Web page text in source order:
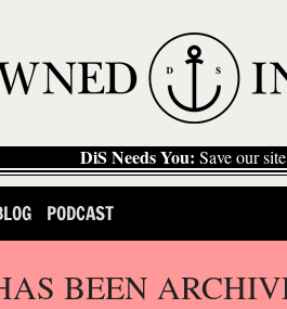
DiS Needs You: Save our
PODCAST
BEEN